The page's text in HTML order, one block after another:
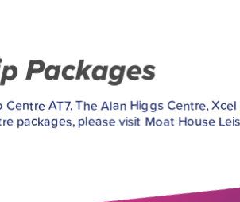
Packages
AT7, The Alan Higgs Centre,
packages, please visit Moat House